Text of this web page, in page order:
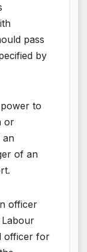
pass
by
to
or
an
of an
officer
officer for